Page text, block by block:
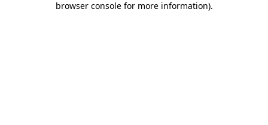
browser console for more information).